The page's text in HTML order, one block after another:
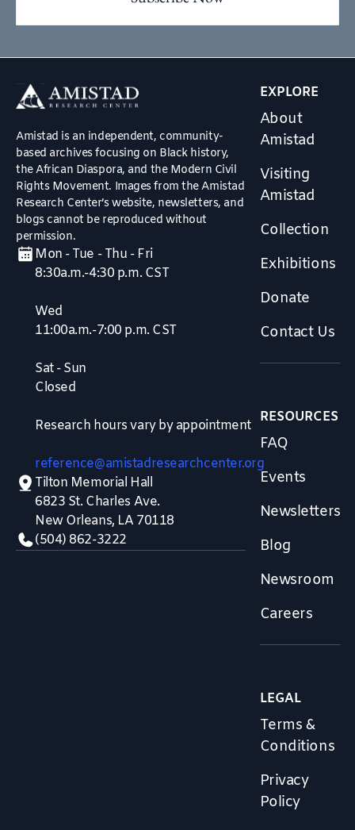
Amistad is an independent, community-
based archives focusing on Black history,
the African Diaspora, and the Modern Civil
Rights Movement. Images from the Amistad
Research Center’s website, newsletters, and
blogs cannot be reproduced without
permission.
Mon - Tue - Thu - Fri
8:30a.m.-4:30 p.m. CST
Wed
11:00a.m.-7:00 p.m. CST
Sat - Sun
Closed
Research hours vary by appointment
reference@amistadresearchcenter.org
Tilton Memorial Hall
6823 St. Charles Ave.
New Orleans, LA 70118
(504) 862-3222
EXPLORE
About
Amistad
Visiting
Amistad
Collection
Exhibitions
Donate
Contact Us
RESOURCES
FAQ
Events
Newsletters
Blog
Newsroom
Careers
LEGAL
Terms &
Conditions
Privacy
Policy